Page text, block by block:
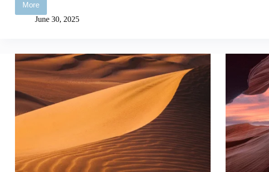
More
UK
Cryptoasset
regulatory
June 30, 2025